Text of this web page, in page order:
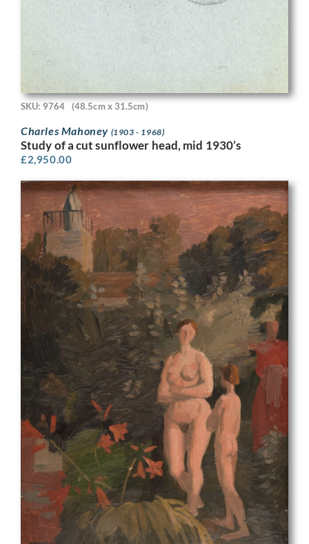
SKU: 9764 (48.5cm x 31.5cm)
Charles Mahoney (1903 - 1968)
Study of a cut sunflower head, mid 1930’s
£2,950.00